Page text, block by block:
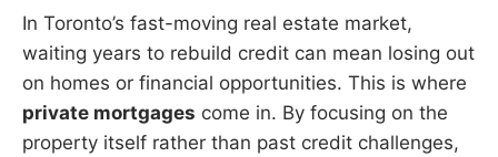
In Toronto’s fast-moving real estate market,
waiting years to rebuild credit can mean losing out
on homes or financial opportunities. This is where
private mortgages come in. By focusing on the
property itself rather than past credit challenges,